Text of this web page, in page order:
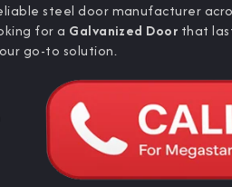
steel door manufacturer
for a Galvanized Door that
go-to solution.